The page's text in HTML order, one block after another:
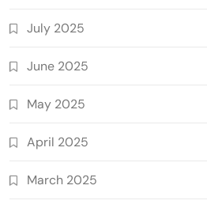
July 2025
June 2025
May 2025
April 2025
March 2025